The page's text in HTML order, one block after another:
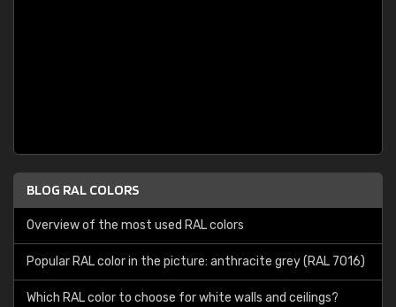
BLOG RAL COLORS
Overview of the most used RAL colors
Popular RAL color in the picture: anthracite grey (RAL 7016)
Which RAL color to choose for white walls and ceilings?